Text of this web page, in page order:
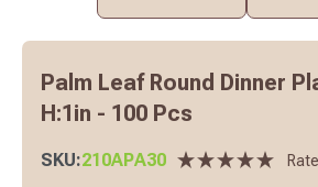
Palm Leaf Round Dinner
H:1in - 100 Pcs
SKU:210APA30